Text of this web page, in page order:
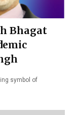
Bhagat
symbol of